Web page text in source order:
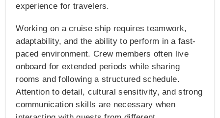
experience for travelers.
Working on a cruise ship requires teamwork,
adaptability, and the ability to perform in a fast-
paced environment. Crew members often live
onboard for extended periods while sharing
rooms and following a structured schedule.
Attention to detail, cultural sensitivity, and strong
communication skills are necessary when